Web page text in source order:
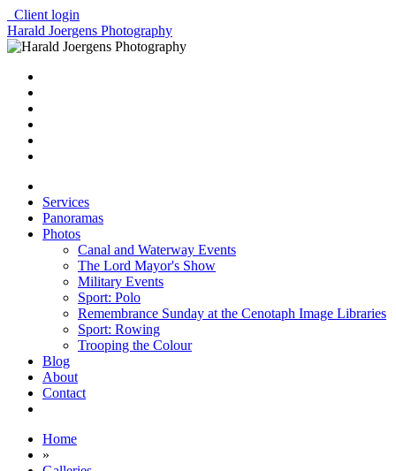
Client login
Harald Joergens Photography
Services
Panoramas
Photos
Canal and Waterway Events
The Lord Mayor's Show
Military Events
Sport: Polo
Remembrance Sunday at the Cenotaph Image Libraries
Sport: Rowing
Trooping the Colour
Blog
About
Contact
Home
»